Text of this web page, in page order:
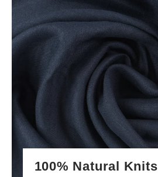
100% Natural Knits